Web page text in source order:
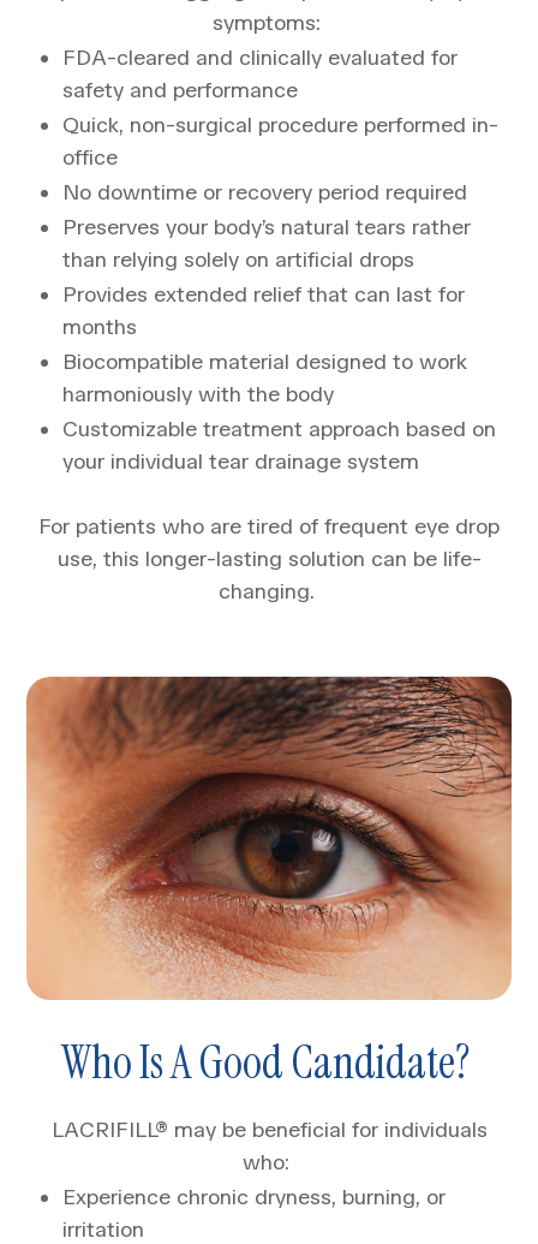
symptoms:
FDA-cleared and clinically evaluated for
safety and performance
Quick, non-surgical procedure performed in-
office
No downtime or recovery period required
Preserves your body’s natural tears rather
than relying solely on artificial drops
Provides extended relief that can last for
months
Biocompatible material designed to work
harmoniously with the body
Customizable treatment approach based on
your individual tear drainage system
For patients who are tired of frequent eye drop
use, this longer-lasting solution can be life-
changing.
Who Is A Good Candidate?
LACRIFILL® may be beneficial for individuals
who:
Experience chronic dryness, burning, or
irritation